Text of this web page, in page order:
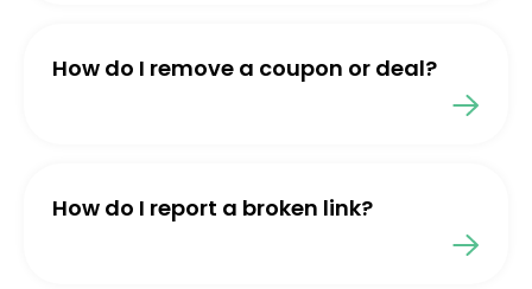
How do I remove a coupon or deal?
How do I report a broken link?